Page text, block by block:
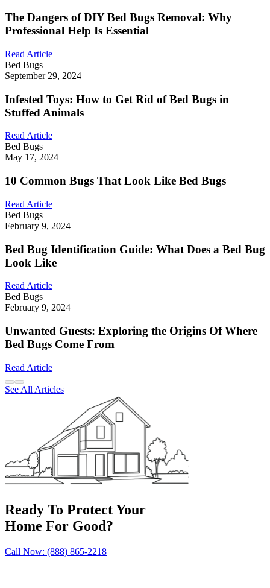
The Dangers of DIY Bed Bugs Removal: Why
Professional Help Is Essential
Read Article
Bed Bugs
September 29, 2024
Infested Toys: How to Get Rid of Bed Bugs in
Stuffed Animals
Read Article
Bed Bugs
May 17, 2024
10 Common Bugs That Look Like Bed Bugs
Read Article
Bed Bugs
February 9, 2024
Bed Bug Identification Guide: What Does a Bed Bug
Look Like
Read Article
Bed Bugs
February 9, 2024
Unwanted Guests: Exploring the Origins Of Where
Bed Bugs Come From
Read Article
See All Articles
Ready To Protect Your
Home For Good?
Call Now: (888) 865-2218